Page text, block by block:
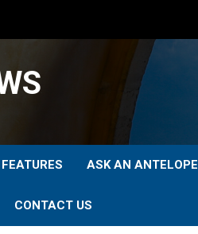
ASK AN ANTELOPE
CONTACT US